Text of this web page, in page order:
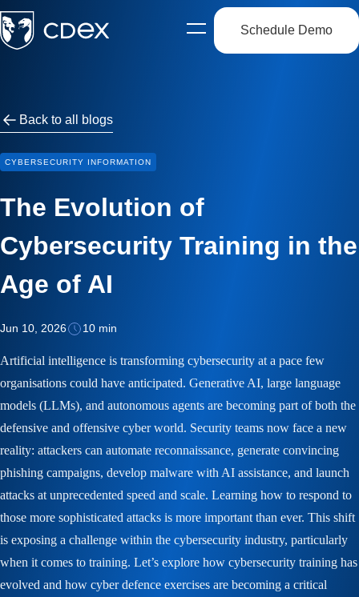
Open
side
Schedule Demo
Back to all blogs
CYBERSECURITY INFORMATION
The Evolution of
Cybersecurity Training in the
Age of AI
Jun 10, 2026 10 min
Artificial intelligence is transforming cybersecurity at a pace few
organisations could have anticipated. Generative AI, large language
models (LLMs), and autonomous agents are becoming part of both the
defensive and offensive cyber world. Security teams now face a new
reality: attackers can automate reconnaissance, generate convincing
phishing campaigns, develop malware with AI assistance, and launch
attacks at unprecedented speed and scale. Learning how to respond to
those more sophisticated attacks is more important than ever. This shift
is exposing a challenge within the cybersecurity industry, particularly
when it comes to training. Let’s explore how cybersecurity training has
evolved and how cyber defence exercises are becoming a critical